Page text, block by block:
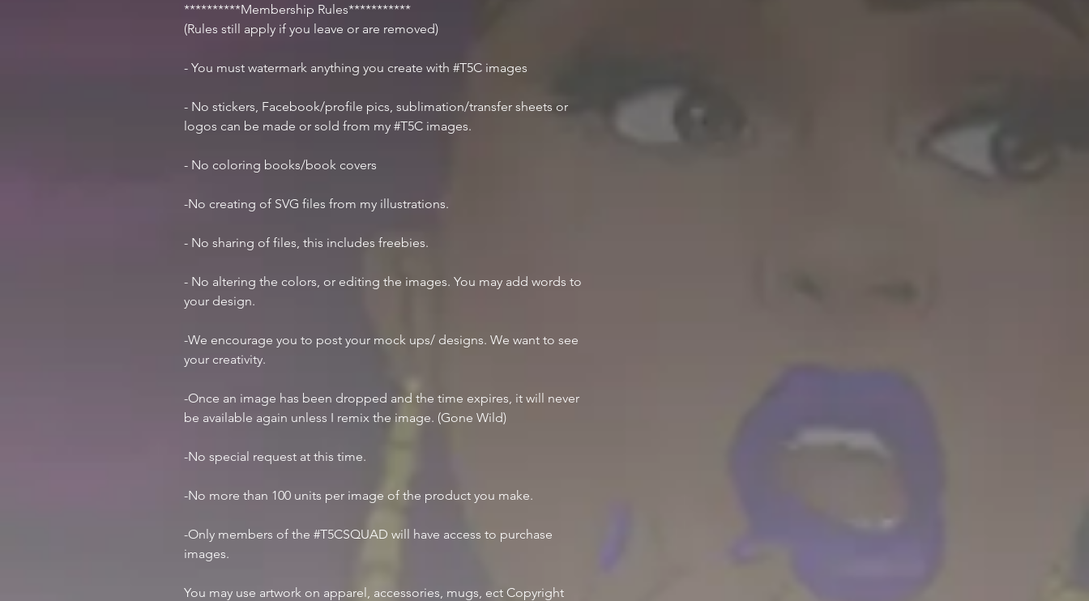
**********Membership Rules***********
(Rules still apply if you leave or are removed)
- You must watermark anything you create with #T5C images
- No stickers, Facebook/profile pics, sublimation/transfer sheets or
logos can be made or sold from my #T5C images.
- No coloring books/book covers
-No creating of SVG files from my illustrations.
- No sharing of files, this includes freebies.
- No altering the colors, or editing the images. You may add words to
your design.
-We encourage you to post your mock ups/ designs. We want to see
your creativity.
-Once an image has been dropped and the time expires, it will never
be available again unless I remix the image. (Gone Wild)
-No special request at this time.
-No more than 100 units per image of the product you make.
-Only members of the #T5CSQUAD will have access to purchase
images.
You may use artwork on apparel, accessories, mugs, ect Copyright